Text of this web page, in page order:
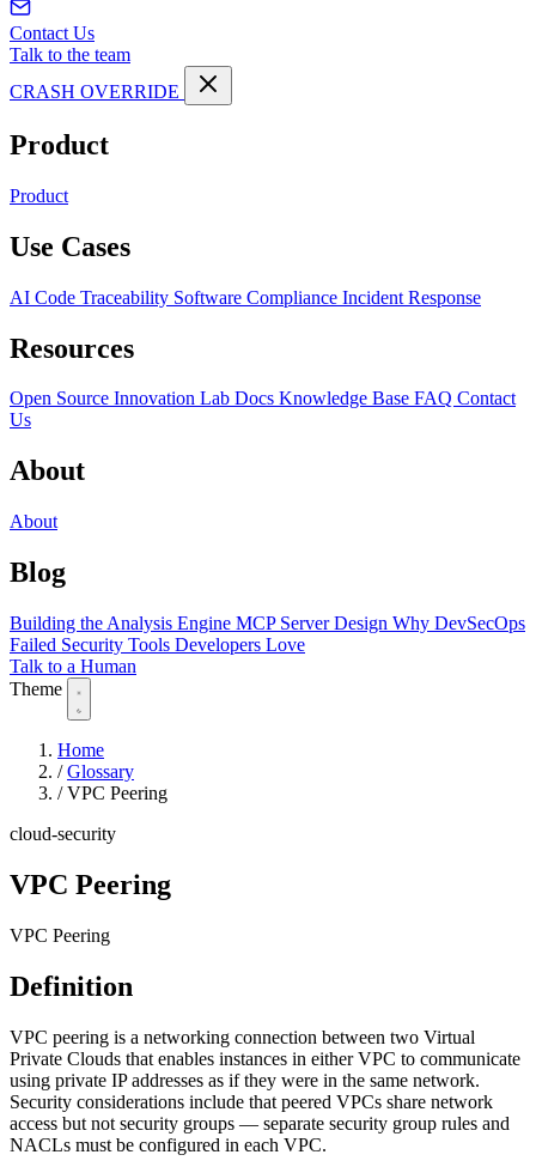
Contact Us
Talk to the team
CRASH OVERRIDE
Product
Product
Use Cases
AI Code Traceability Software Compliance Incident Response
Resources
Open Source Innovation Lab Docs Knowledge Base FAQ Contact
Us
About
About
Blog
Building the Analysis Engine MCP Server Design Why DevSecOps
Failed Security Tools Developers Love
Talk to a Human
Theme
Home
/ Glossary
/ VPC Peering
cloud-security
VPC Peering
VPC Peering
Definition
VPC peering is a networking connection between two Virtual
Private Clouds that enables instances in either VPC to communicate
using private IP addresses as if they were in the same network.
Security considerations include that peered VPCs share network
access but not security groups — separate security group rules and
NACLs must be configured in each VPC.